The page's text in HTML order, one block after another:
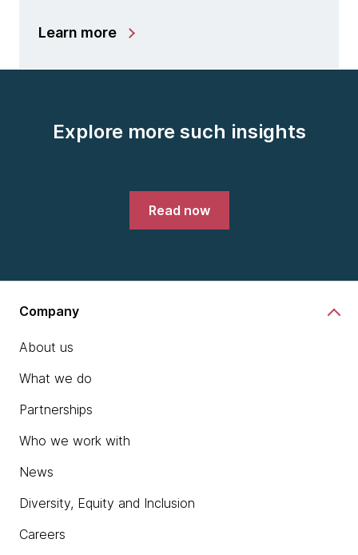
Learn more
Explore more such insights
Read now
Company
About us
What we do
Partnerships
Who we work with
News
Diversity, Equity and Inclusion
Careers